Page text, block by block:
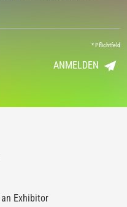
*Pflichtfeld
ANMELDEN
Exhibitor